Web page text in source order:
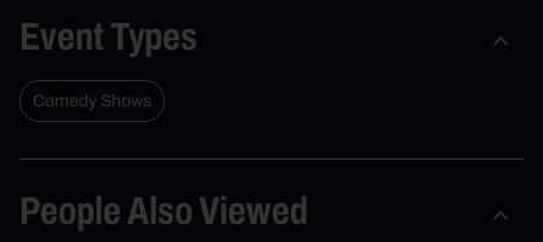
Event Types
Comedy Shows
People Also Viewed